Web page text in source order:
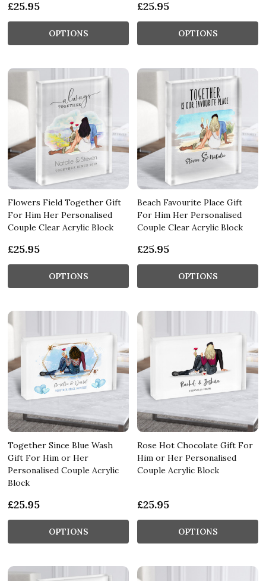
£25.95
OPTIONS
£25.95
OPTIONS
Flowers Field Together Gift
For Him Her Personalised
Couple Clear Acrylic Block
£25.95
OPTIONS
Beach Favourite Place Gift
For Him Her Personalised
Couple Clear Acrylic Block
£25.95
OPTIONS
Together Since Blue Wash
Gift For Him or Her
Personalised Couple Acrylic
Block
£25.95
OPTIONS
Rose Hot Chocolate Gift For
Him or Her Personalised
Couple Acrylic Block
£25.95
OPTIONS